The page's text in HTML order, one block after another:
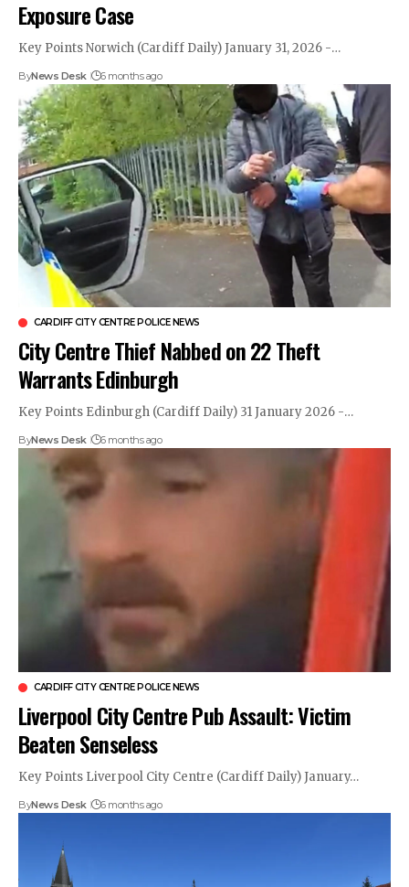
Exposure Case
Key Points Norwich (Cardiff Daily) January 31, 2026 -…
ByNews Desk 6 months ago
CARDIFF CITY CENTRE POLICE NEWS
City Centre Thief Nabbed on 22 Theft
Warrants Edinburgh
Key Points Edinburgh (Cardiff Daily) 31 January 2026 -…
ByNews Desk 6 months ago
CARDIFF CITY CENTRE POLICE NEWS
Liverpool City Centre Pub Assault: Victim
Beaten Senseless
Key Points Liverpool City Centre (Cardiff Daily) January…
ByNews Desk 6 months ago